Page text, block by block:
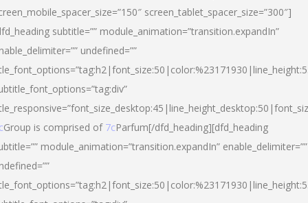
screen_tablet_spacer_size=”300″]
subtitle=”” module_animation=”transition.expandIn”
undefined=””
Group is comprised of 7cParfum[/dfd_heading][dfd_heading
module_animation=”transition.expandIn” enable_delimiter=””